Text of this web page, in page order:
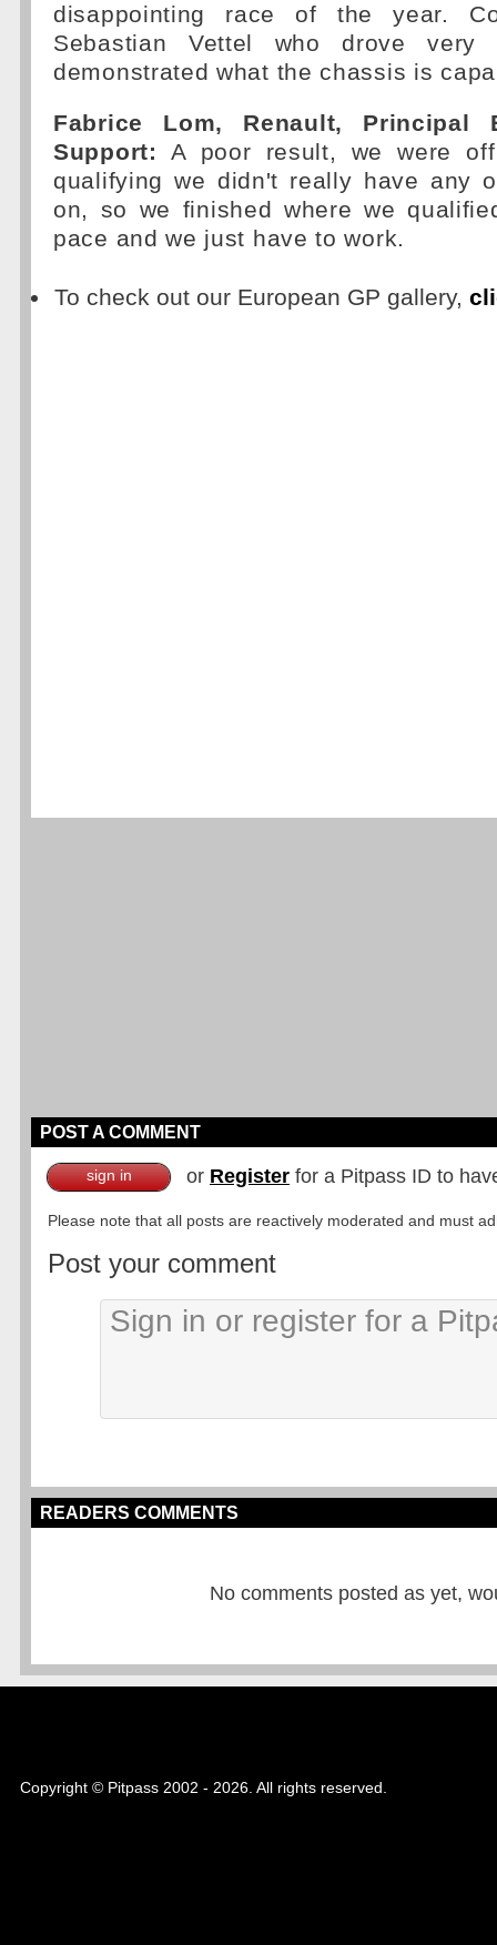
disappointing race of the year.
Sebastian Vettel who drove
demonstrated what the chassis is
Fabrice Lom, Renault, Principal
Support:
A poor result, we were
qualifying we didn't really have any
on, so we finished where we
pace and we just have to work.
To check out our European GP gallery,
POST A COMMENT
sign in or Register for a Pitpass ID to
Please note that all posts are reactively moderated and must
Post your comment
READERS COMMENTS
No comments posted as yet,
Copyright © Pitpass 2002 - 2026. All rights reserved.